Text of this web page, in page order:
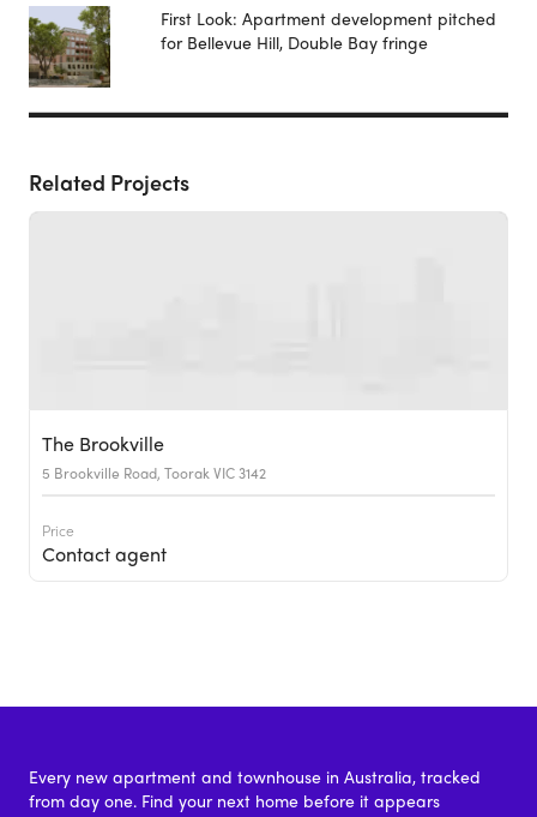
First Look: Apartment development pitched
for Bellevue Hill, Double Bay fringe
Related Projects
The Brookville
5 Brookville Road, Toorak VIC 3142
Price
Contact agent
Every new apartment and townhouse in Australia, tracked
from day one. Find your next home before it appears